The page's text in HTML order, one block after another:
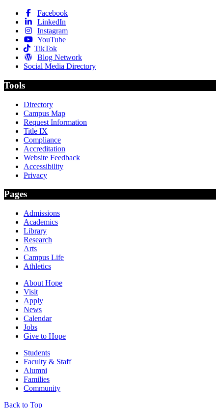
Facebook
LinkedIn
Instagram
YouTube
TikTok
Blog Network
Social Media Directory
Tools
Directory
Campus Map
Request Information
Title IX
Compliance
Accreditation
Website Feedback
Accessibility
Privacy
Pages
Admissions
Academics
Library
Research
Arts
Campus Life
Athletics
About Hope
Visit
Apply
News
Calendar
Jobs
Give to Hope
Students
Faculty & Staff
Alumni
Families
Community
Back to Top